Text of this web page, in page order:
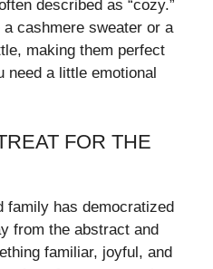
described as “cozy.”
cashmere sweater or a
making them perfect
need a little emotional
FOR THE
family has democratized
from the abstract and
familiar, joyful, and